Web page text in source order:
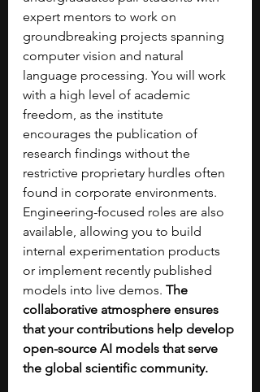
expert mentors to work on
groundbreaking projects spanning
computer vision and natural
language processing. You will work
with a high level of academic
freedom, as the institute
encourages the publication of
research findings without the
restrictive proprietary hurdles often
found in corporate environments.
Engineering-focused roles are also
available, allowing you to build
internal experimentation products
or implement recently published
models into live demos. The
collaborative atmosphere ensures
that your contributions help develop
open-source AI models that serve
the global scientific community.